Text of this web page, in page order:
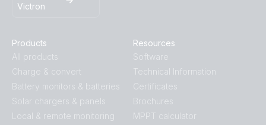
Victron
Products
All products
Charge & convert
Battery monitors & batteries
Solar chargers & panels
Local & remote monitoring
Resources
Software
Technical Information
Certificates
Brochures
MPPT calculator